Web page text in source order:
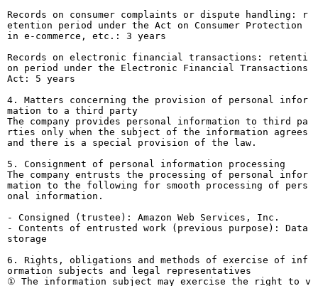
Records on consumer complaints or dispute handling: r
etention period under the Act on Consumer Protection
in e-commerce, etc.: 3 years
Records on electronic financial transactions: retenti
on period under the Electronic Financial Transactions
Act: 5 years
4. Matters concerning the provision of personal infor
mation to a third party
The company provides personal information to third pa
rties only when the subject of the information agrees
and there is a special provision of the law.
5. Consignment of personal information processing
The company entrusts the processing of personal infor
mation to the following for smooth processing of pers
onal information.
- Consigned (trustee): Amazon Web Services, Inc.
- Contents of entrusted work (previous purpose): Data
storage
6. Rights, obligations and methods of exercise of inf
ormation subjects and legal representatives
① The information subject may exercise the right to v